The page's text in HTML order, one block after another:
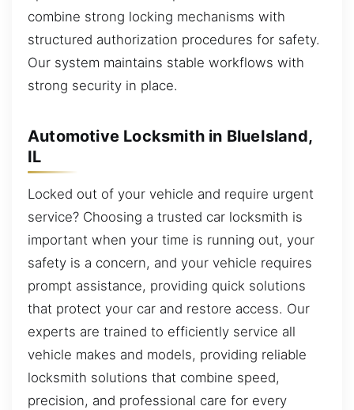
combine strong locking mechanisms with
structured authorization procedures for safety.
Our system maintains stable workflows with
strong security in place.
Automotive Locksmith in BlueIsland,
IL
Locked out of your vehicle and require urgent
service? Choosing a trusted car locksmith is
important when your time is running out, your
safety is a concern, and your vehicle requires
prompt assistance, providing quick solutions
that protect your car and restore access. Our
experts are trained to efficiently service all
vehicle makes and models, providing reliable
locksmith solutions that combine speed,
precision, and professional care for every